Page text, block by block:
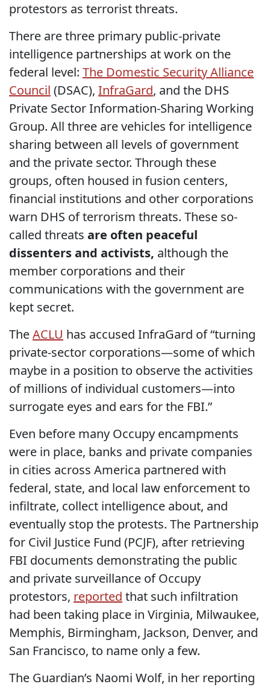
protestors as terrorist threats.
There are three primary public-private
intelligence partnerships at work on the
federal level: The Domestic Security Alliance
Council (DSAC), InfraGard, and the DHS
Private Sector Information-Sharing Working
Group. All three are vehicles for intelligence
sharing between all levels of government
and the private sector. Through these
groups, often housed in fusion centers,
financial institutions and other corporations
warn DHS of terrorism threats. These so-
called threats are often peaceful
dissenters and activists, although the
member corporations and their
communications with the government are
kept secret.
TheACLU has accused InfraGard of “turning
private-sector corporations—some of which
maybe in a position to observe the activities
of millions of individual customers—into
surrogate eyes and ears for the FBI.”
Even before many Occupy encampments
were in place, banks and private companies
in cities across America partnered with
federal, state, and local law enforcement to
infiltrate, collect intelligence about, and
eventually stop the protests. The Partnership
for Civil Justice Fund (PCJF), after retrieving
FBI documents demonstrating the public
and private surveillance of Occupy
protestors, reported that such infiltration
had been taking place in Virginia, Milwaukee,
Memphis, Birmingham, Jackson, Denver, and
San Francisco, to name only a few.
The Guardian’s Naomi Wolf, in her reporting